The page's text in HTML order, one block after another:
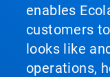
enables
customers
looks like
operations,